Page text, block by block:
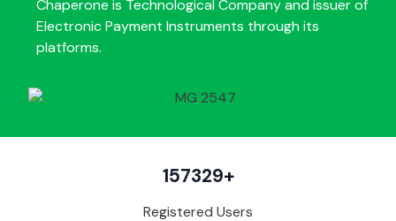
Chaperone is Technological Company and issuer of
Electronic Payment Instruments through its
platforms.
157329+
Registered Users